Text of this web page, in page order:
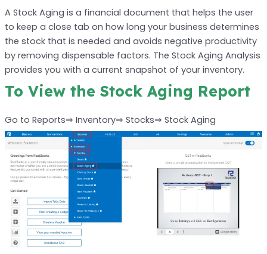
A Stock Aging is a financial document that helps the user
to keep a close tab on how long your business determines
the stock that is needed and avoids negative productivity
by removing dispensable factors. The Stock Aging Analysis
provides you with a current snapshot of your inventory.
To View the Stock Aging Report
Go to Reports⇒ Inventory⇒ Stocks⇒ Stock Aging